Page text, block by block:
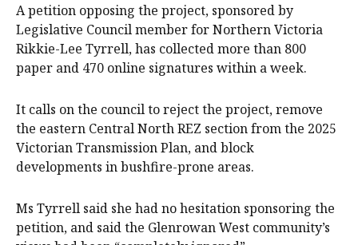
A petition opposing the project, sponsored by
Legislative Council member for Northern Victoria
Rikkie-Lee Tyrrell, has collected more than 800
paper and 470 online signatures within a week.
It calls on the council to reject the project, remove
the eastern Central North REZ section from the 2025
Victorian Transmission Plan, and block
developments in bushfire-prone areas.
Ms Tyrrell said she had no hesitation sponsoring the
petition, and said the Glenrowan West community’s